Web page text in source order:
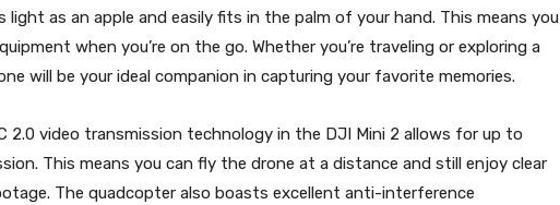
light as an apple and easily fits in the palm of your hand. This means you
when you’re on the go. Whether you’re traveling or exploring a
will be your ideal companion in capturing your favorite memories.
2.0 video transmission technology in the DJI Mini 2 allows for up to
This means you can fly the drone at a distance and still enjoy clear
The quadcopter also boasts excellent anti-interference